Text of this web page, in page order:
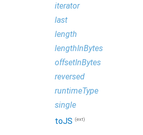
iterator
last
length
lengthInBytes
offsetInBytes
reversed
runtimeType
single
toJS (ext)